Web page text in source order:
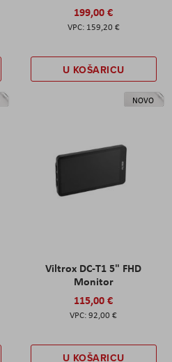
199,00 €
159,20 €
U KOŠARICU
NOVO
Viltrox DC-T1 5" FHD
Monitor
115,00 €
92,00 €
U KOŠARICU